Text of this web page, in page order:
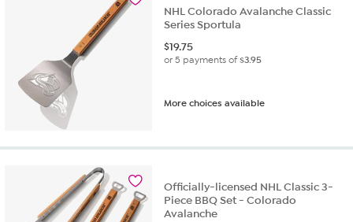
NHL Colorado Avalanche Classic
Series Sportula
$19.75
or 5 payments of$3.95
More choices available
Officially-licensed NHL Classic 3-
Piece BBQ Set - Colorado
Avalanche